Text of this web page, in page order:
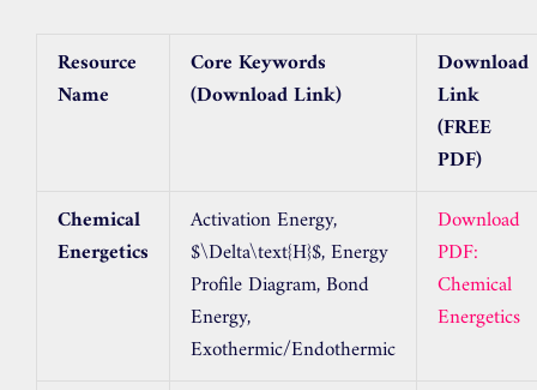
Resource
Name
Core Keywords
(Download Link)
Download
Link
(FREE
PDF)
Chemical
Energetics
Activation Energy,
$\Delta\text{H}$, Energy
Profile Diagram, Bond
Energy,
Exothermic/Endothermic
Download
PDF:
Chemical
Energetics